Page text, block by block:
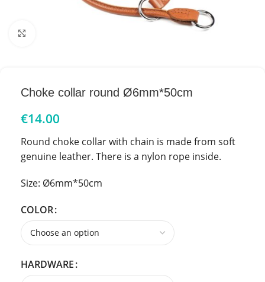
Choke collar round Ø6mm*50cm
€14.00
Round choke collar with chain is made from soft
genuine leather. There is a nylon rope inside.
Size: Ø6mm*50cm
COLOR
HARDWARE